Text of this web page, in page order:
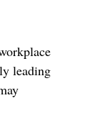
leading